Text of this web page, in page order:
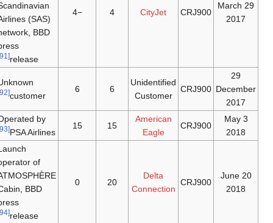
29 March
2017
CRJ900
CityJet
−4
Scandinavian
Airlines (SAS)
network, BBD
press
release
29
December
2017
CRJ900
Unidentified
Customer
Unknown
customer
3 May
2018
CRJ900
American
Eagle
15
15
Operated by
PSA Airlines
[93]
20 June
2018
CRJ900
Delta
Connection
20
0
Launch
operator of
ATMOSPHÈRE
Cabin, BBD
press
release